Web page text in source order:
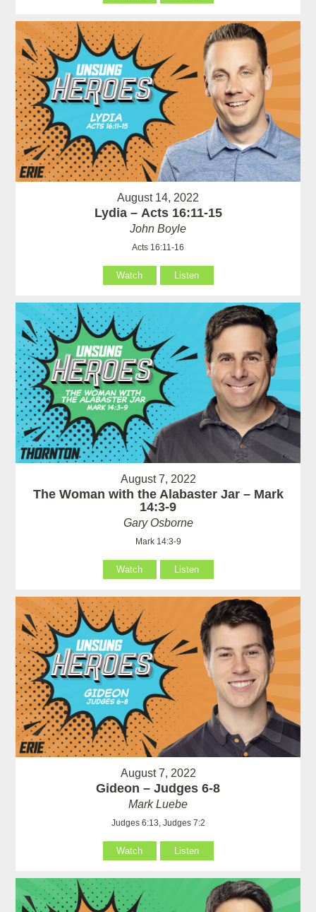
August 14, 2022
Lydia – Acts 16:11-15
John Boyle
Acts 16:11-16
Watch Listen
August 7, 2022
The Woman with the Alabaster Jar – Mark
14:3-9
Gary Osborne
Mark 14:3-9
Watch Listen
August 7, 2022
Gideon – Judges 6-8
Mark Luebe
Judges 6:13, Judges 7:2
Watch Listen